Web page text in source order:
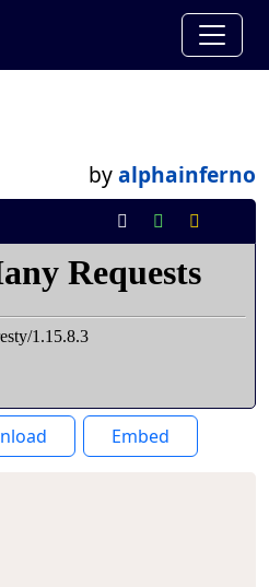
byalphainferno
Embed